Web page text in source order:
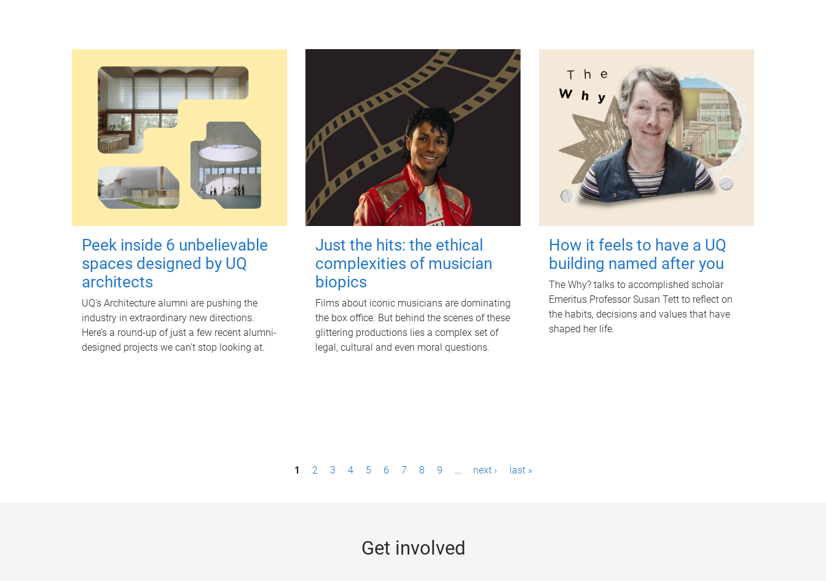
Peek inside 6 unbelievable
spaces designed by UQ
architects
UQ's Architecture alumni are pushing the
industry in extraordinary new directions.
Here’s a round-up of just a few recent alumni-
designed projects we can’t stop looking at.
Just the hits: the ethical
complexities of musician
biopics
Films about iconic musicians are dominating
the box office. But behind the scenes of these
glittering productions lies a complex set of
legal, cultural and even moral questions.
How it feels to have a UQ
building named after you
The Why? talks to accomplished scholar
Emeritus Professor Susan Tett to reflect on
the habits, decisions and values that have
shaped her life.
1 2 3 4 5 6 7 8 9 … next › last »
Get involved